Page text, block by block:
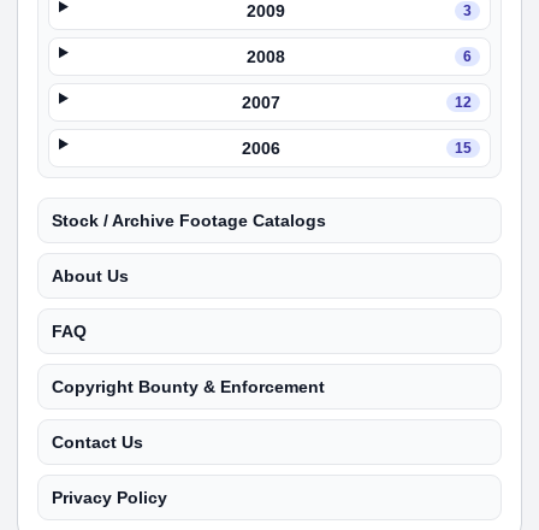
2009 3
2008 6
2007 12
2006 15
Stock / Archive Footage Catalogs
About Us
FAQ
Copyright Bounty & Enforcement
Contact Us
Privacy Policy